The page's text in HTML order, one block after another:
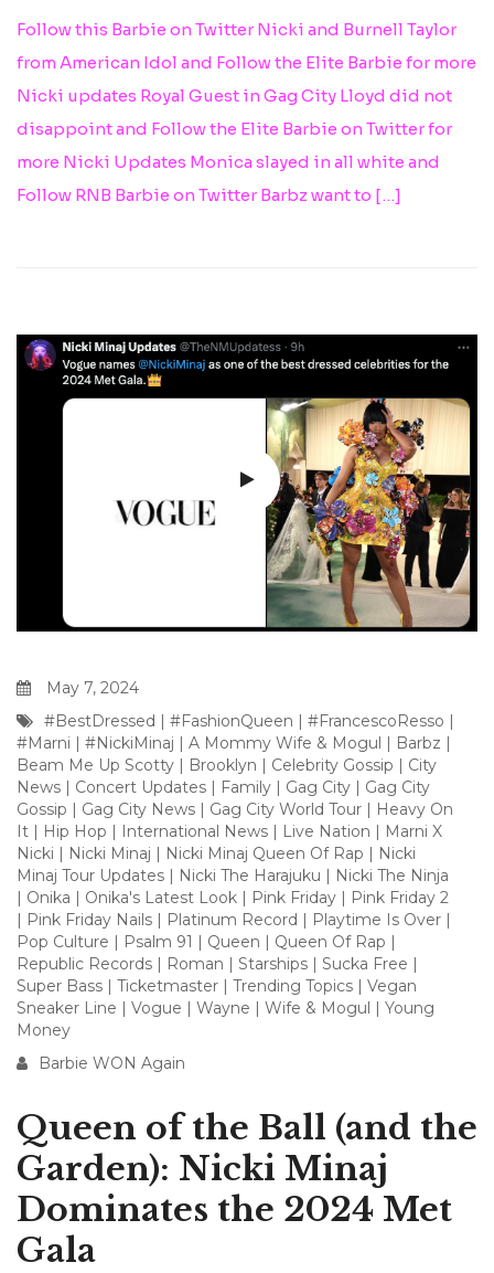
Follow this Barbie on Twitter Nicki and Burnell Taylor
from American Idol and Follow the Elite Barbie for more
Nicki updates Royal Guest in Gag City Lloyd did not
disappoint and Follow the Elite Barbie on Twitter for
more Nicki Updates Monica slayed in all white and
Follow RNB Barbie on Twitter Barbz want to […]
May 7, 2024
#BestDressed | #FashionQueen | #FrancescoResso |
#Marni | #NickiMinaj | A Mommy Wife & Mogul | Barbz |
Beam Me Up Scotty | Brooklyn | Celebrity Gossip | City
News | Concert Updates | Family | Gag City | Gag City
Gossip | Gag City News | Gag City World Tour | Heavy On
It | Hip Hop | International News | Live Nation | Marni X
Nicki | Nicki Minaj | Nicki Minaj Queen Of Rap | Nicki
Minaj Tour Updates | Nicki The Harajuku | Nicki The Ninja
| Onika | Onika's Latest Look | Pink Friday | Pink Friday 2
| Pink Friday Nails | Platinum Record | Playtime Is Over |
Pop Culture | Psalm 91 | Queen | Queen Of Rap |
Republic Records | Roman | Starships | Sucka Free |
Super Bass | Ticketmaster | Trending Topics | Vegan
Sneaker Line | Vogue | Wayne | Wife & Mogul | Young
Money
Barbie WON Again
Queen of the Ball (and the
Garden): Nicki Minaj
Dominates the 2024 Met
Gala